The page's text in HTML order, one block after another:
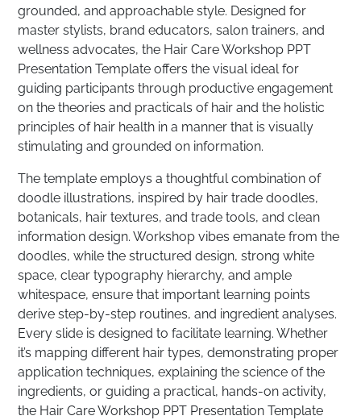
grounded, and approachable style. Designed for
master stylists, brand educators, salon trainers, and
wellness advocates, the Hair Care Workshop PPT
Presentation Template offers the visual ideal for
guiding participants through productive engagement
on the theories and practicals of hair and the holistic
principles of hair health in a manner that is visually
stimulating and grounded on information.
The template employs a thoughtful combination of
doodle illustrations, inspired by hair trade doodles,
botanicals, hair textures, and trade tools, and clean
information design. Workshop vibes emanate from the
doodles, while the structured design, strong white
space, clear typography hierarchy, and ample
whitespace, ensure that important learning points
derive step-by-step routines, and ingredient analyses.
Every slide is designed to facilitate learning. Whether
it’s mapping different hair types, demonstrating proper
application techniques, explaining the science of the
ingredients, or guiding a practical, hands-on activity,
the Hair Care Workshop PPT Presentation Template